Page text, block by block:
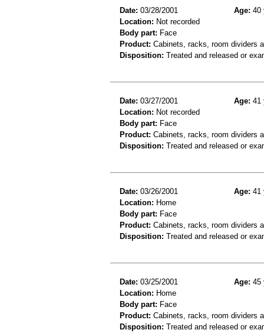
Date: 03/28/2001 Age: 40
Location: Not recorded
Body part: Face
Product: Cabinets, racks, room dividers
Disposition: Treated and released or
Date: 03/27/2001 Age: 41
Location: Not recorded
Body part: Face
Product: Cabinets, racks, room dividers
Disposition: Treated and released or
Date: 03/26/2001 Age: 41
Location: Home
Body part: Face
Product: Cabinets, racks, room dividers
Disposition: Treated and released or
Date: 03/25/2001 Age: 45
Location: Home
Body part: Face
Product: Cabinets, racks, room dividers
Disposition: Treated and released or